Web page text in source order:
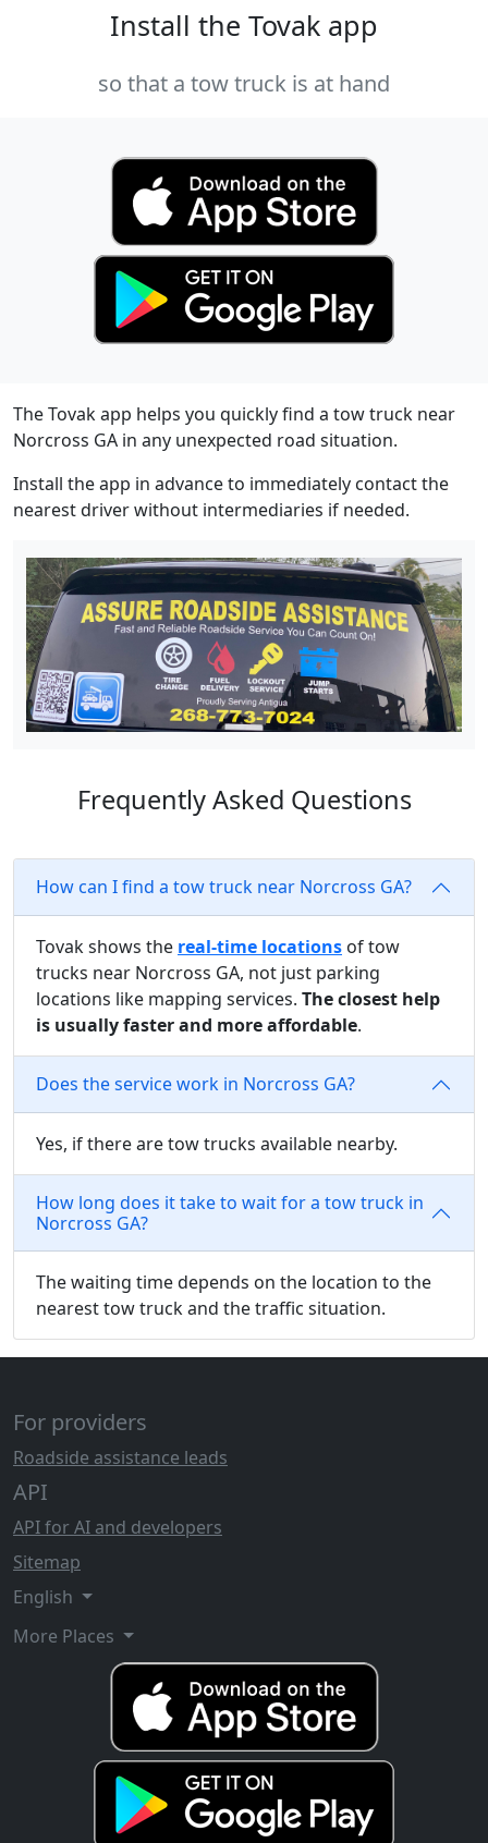
Install the Tovak app
so that a tow truck is at hand
The Tovak app helps you quickly find a tow truck near
Norcross GA in any unexpected road situation.
Install the app in advance to immediately contact the
nearest driver without intermediaries if needed.
Frequently Asked Questions
How can I find a tow truck near Norcross GA?
Tovak shows the real-time locations of tow
trucks near Norcross GA, not just parking
locations like mapping services. The closest help
is usually faster and more affordable.
Does the service work in Norcross GA?
Yes, if there are tow trucks available nearby.
How long does it take to wait for a tow truck in
Norcross GA?
The waiting time depends on the location to the
nearest tow truck and the traffic situation.
For providers
Roadside assistance leads
API
API for AI and developers
Sitemap
English
More Places